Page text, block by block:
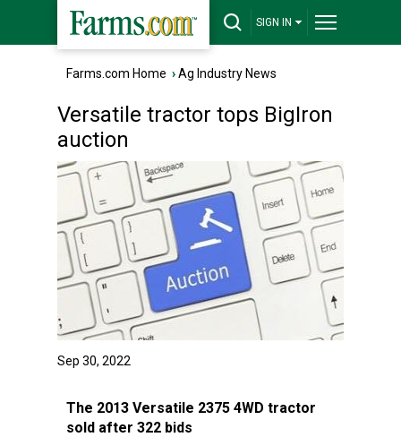
SIGN IN
Farms.com Home ›Ag Industry News
Versatile tractor tops BigIron
auction
Sep 30, 2022
The 2013 Versatile 2375 4WD tractor
sold after 322 bids